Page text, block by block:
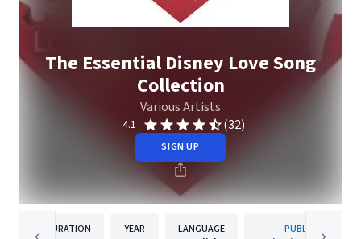
The Essential Disney Love Song
Collection
Various Artists
4.1 (32)
SIGN UP
DURATION YEAR LANGUAGE PUBLISHER